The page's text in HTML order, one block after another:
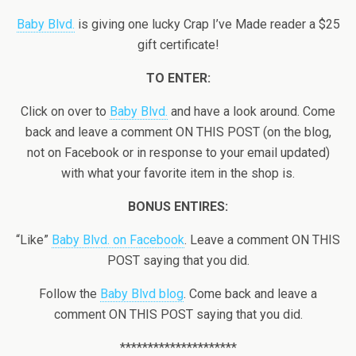
Baby Blvd. is giving one lucky Crap I’ve Made reader a $25
gift certificate!
TO ENTER:
Click on over to Baby Blvd. and have a look around. Come
back and leave a comment ON THIS POST (on the blog,
not on Facebook or in response to your email updated)
with what your favorite item in the shop is.
BONUS ENTIRES:
“Like” Baby Blvd. on Facebook. Leave a comment ON THIS
POST saying that you did.
Follow the Baby Blvd blog. Come back and leave a
comment ON THIS POST saying that you did.
*********************